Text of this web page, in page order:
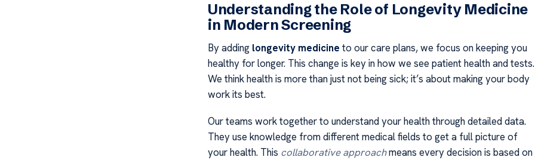
Understanding the Role of Longevity Medicine
in Modern Screening
By adding longevity medicine to our care plans, we focus on keeping you
healthy for longer. This change is key in how we see patient health and tests.
We think health is more than just not being sick; it’s about making your body
work its best.
Our teams work together to understand your health through detailed data.
They use knowledge from different medical fields to get a full picture of
your health. This collaborative approachmeans every decision is based on